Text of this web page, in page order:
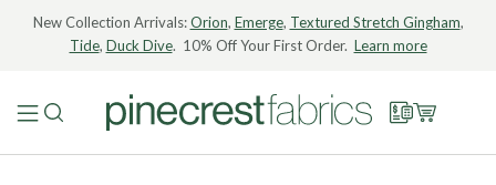
New Collection Arrivals:Orion, Emerge, Textured Stretch Gingham,
Tide, Duck Dive. 10% Off Your First Order. Learn more